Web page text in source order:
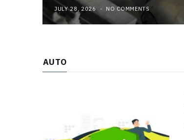
JULY 28, 2026 NO COMMENTS
AUTO